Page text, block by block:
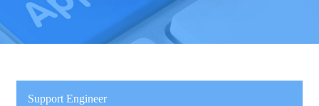
Support Engineer